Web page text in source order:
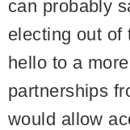
can probably
electing out of
hello to a
partnerships
would allow